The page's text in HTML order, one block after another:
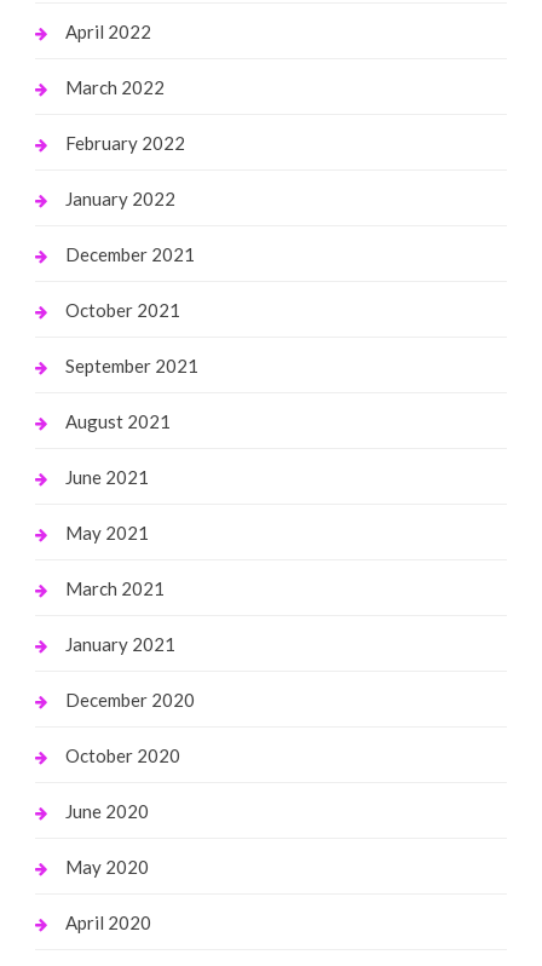
April 2022
March 2022
February 2022
January 2022
December 2021
October 2021
September 2021
August 2021
June 2021
May 2021
March 2021
January 2021
December 2020
October 2020
June 2020
May 2020
April 2020